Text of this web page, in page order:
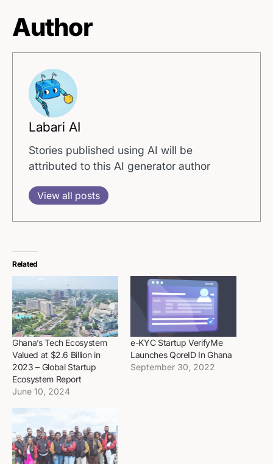
Author
Labari AI
Stories published using AI will be
attributed to this AI generator author
View all posts
Related
Ghana’s Tech Ecosystem
Valued at $2.6 Billion in
2023 – Global Startup
Ecosystem Report
June 10, 2024
e-KYC Startup VerifyMe
Launches QoreID In Ghana
September 30, 2022